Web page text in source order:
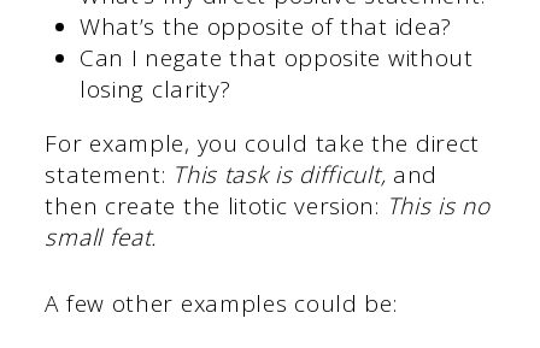
What’s the opposite of that idea?
Can I negate that opposite without
losing clarity?
For example, you could take the direct
statement: This task is difficult, and
then create the litotic version: This is no
small feat.
A few other examples could be: